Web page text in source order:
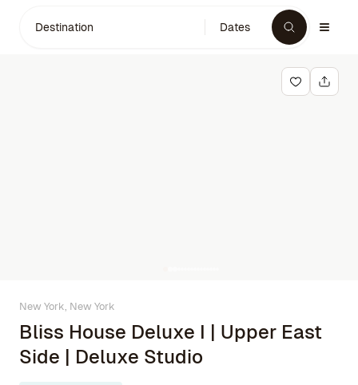
Destination Dates
New York, New York
Bliss House Deluxe I | Upper East
Side | Deluxe Studio